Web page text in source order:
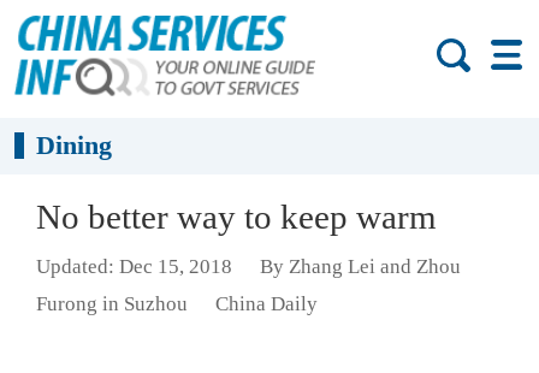
Dining
No better way to keep warm
Updated: Dec 15, 2018
By Zhang Lei and Zhou
Furong in Suzhou
China Daily